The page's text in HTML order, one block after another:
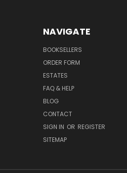
NAVIGATE
BOOKSELLERS
ORDER FORM
ESTATES
FAQ & HELP
BLOG
CONTACT
SIGN IN OR REGISTER
SITEMAP